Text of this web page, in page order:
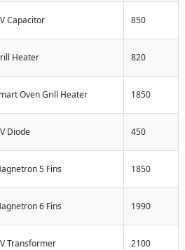
Capacitor 850
Heater 820
Oven Grill Heater 1850
Diode 450
5 Fins 1850
6 Fins 1990
Transformer 2100